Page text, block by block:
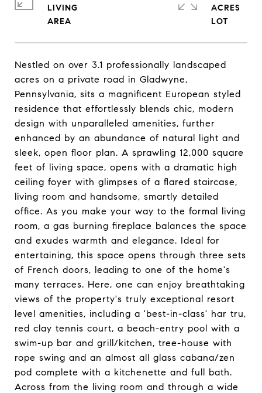
Nestled on over 3.1 professionally landscaped
acres on a private road in Gladwyne,
Pennsylvania, sits a magnificent European styled
residence that effortlessly blends chic, modern
design with unparalleled amenities, further
enhanced by an abundance of natural light and
sleek, open floor plan. A sprawling 12,000 square
feet of living space, opens with a dramatic high
ceiling foyer with glimpses of a flared staircase,
living room and handsome, smartly detailed
office. As you make your way to the formal living
room, a gas burning fireplace balances the space
and exudes warmth and elegance. Ideal for
entertaining, this space opens through three sets
of French doors, leading to one of the home's
many terraces. Here, one can enjoy breathtaking
views of the property's truly exceptional resort
level amenities, including a 'best-in-class' har tru,
red clay tennis court, a beach-entry pool with a
swim-up bar and grill/kitchen, tree-house with
rope swing and an almost all glass cabana/zen
pod complete with a kitchenette and full bath.
Across from the living room and through a wide
LIVING
ACRES